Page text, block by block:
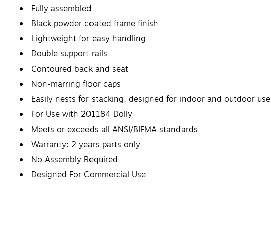
Fully assembled
Black powder coated frame finish
Lightweight for easy handling
Double support rails
Contoured back and seat
Non-marring floor caps
Easily nests for stacking, designed for indoor and outdoor use
For Use with 201184 Dolly
Meets or exceeds all ANSI/BIFMA standards
Warranty: 2 years parts only
No Assembly Required
Designed For Commercial Use